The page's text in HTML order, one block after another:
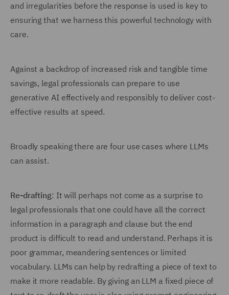
and irregularities before the response is used is key to
ensuring that we harness this powerful technology with
care.
Against a backdrop of increased risk and tangible time
savings, legal professionals can prepare to use
generative AI effectively and responsibly to deliver cost-
effective results at speed.
Broadly speaking there are four use cases where LLMs
can assist.
Re-drafting: It will perhaps not come as a surprise to
legal professionals that one could have all the correct
information in a paragraph and clause but the end
product is difficult to read and understand. Perhaps it is
poor grammar, meandering sentences or limited
vocabulary. LLMs can help by redrafting a piece of text to
make it more readable. By giving an LLM a fixed piece of